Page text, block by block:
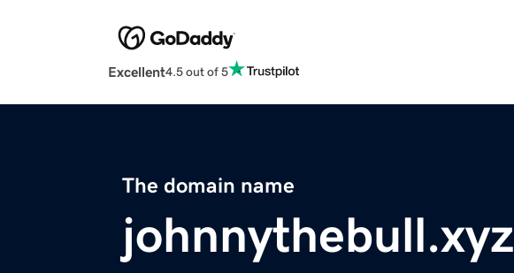
Excellent4.5 out of 5
The domain name
johnnythebull.xyz